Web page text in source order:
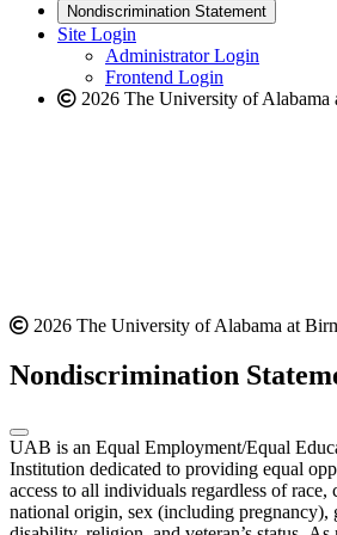
website
new
website
a
new
website
Nondiscrimination Statement
Site Login
Administrator Login
Frontend Login
2026 The University of Alabama
2026 The University of Alabama at
Nondiscrimination
UAB is an Equal Employment/Equal
Institution dedicated to providing equal
access to all individuals regardless of
national origin, sex (including pregnancy),